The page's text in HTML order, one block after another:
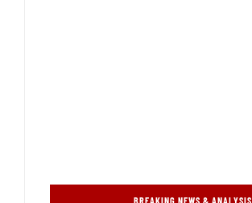
BREAKING NEWS & ANALYSIS